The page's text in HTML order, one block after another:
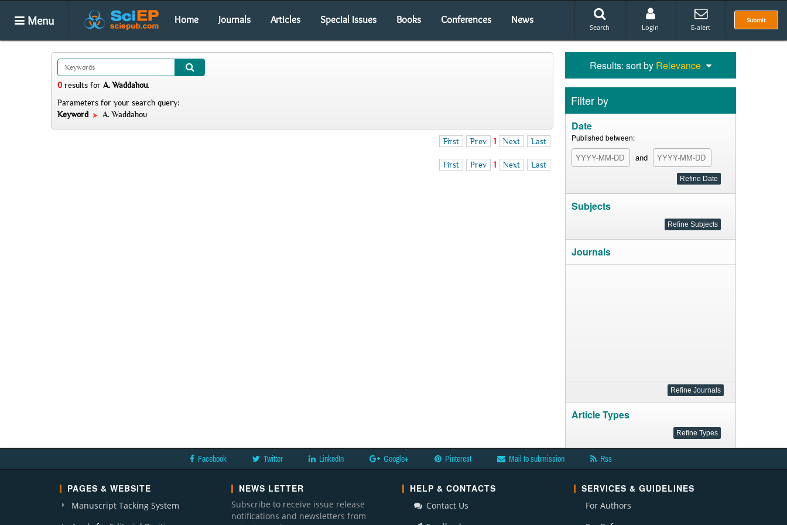
Menu Home Journals Articles Special Issues Books Conferences News Submit
Search Login E-alert
0 results for A. Waddahou.
Parameters for your search query:
Keyword
A. Waddahou
First Prev 1 Next Last
First Prev 1 Next Last
Results: sort by Relevance
Filter by
Date
Published between:
and
Subjects
Journals
Article Types
Facebook Twitter LinkedIn Google+ Pinterest Mail to submission Rss
PAGES & WEBSITE
Manuscript Tacking System
NEWS LETTER
Subscribe to receive issue release
notifications and newsletters from
HELP & CONTACTS
Contact Us
SERVICES & GUIDELINES
For Authors